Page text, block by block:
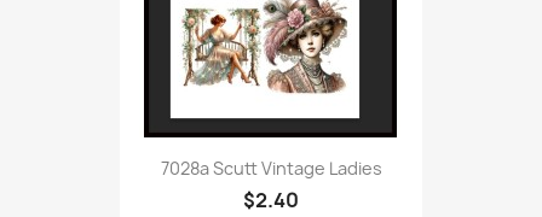
7028a Scutt Vintage Ladies
$2.40